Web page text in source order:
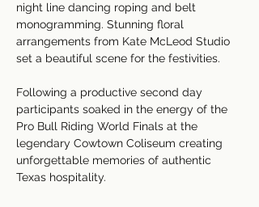
night line dancing roping and belt
monogramming. Stunning floral
arrangements from Kate McLeod Studio
set a beautiful scene for the festivities.
Following a productive second day
participants soaked in the energy of the
Pro Bull Riding World Finals at the
legendary Cowtown Coliseum creating
unforgettable memories of authentic
Texas hospitality.